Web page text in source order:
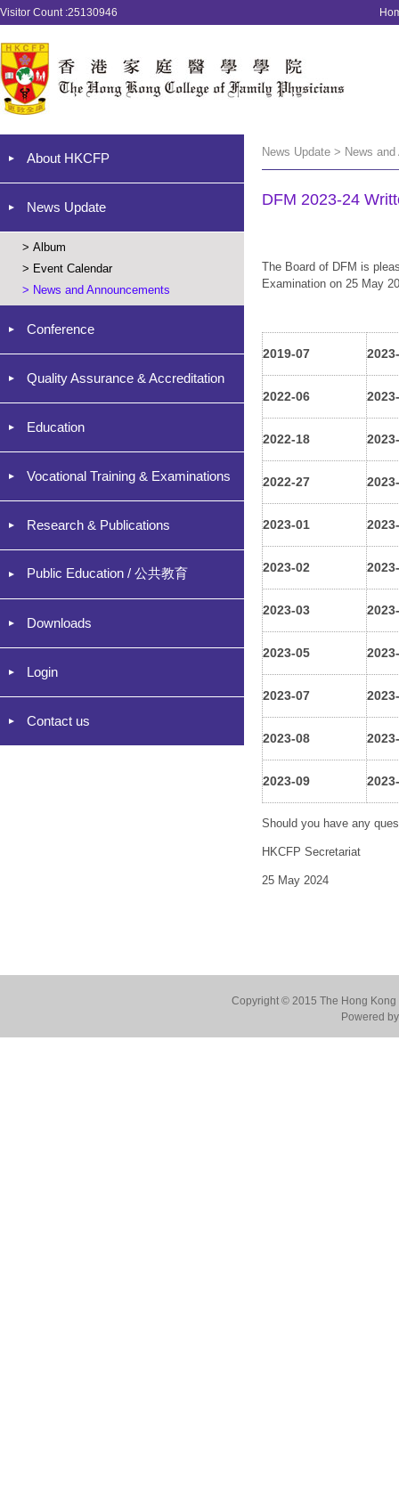
Visitor Count :25130946
About HKCFP
News Update
> Album
> Event Calendar
> News and Announcements
Conference
Quality Assurance & Accreditation
Education
Vocational Training & Examinations
Research & Publications
Public Education / 公共教育
Downloads
Login
Contact us
News Update > News
DFM 2023-24
The Board of DFM is
Examination on 25 May
2019-07
2022-06
2022-18
2022-27
2023-01
2023-02
2023-03
2023-05
2023-07
2023-08
2023-09
Should you have any
HKCFP Secretariat
25 May 2024
Copyright © 2015 The Hong
Powered